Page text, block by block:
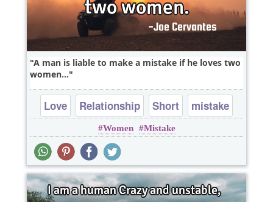
A man is liable to make a mistake if he loves two
women...
Love Relationship Short mistake
Women Mistake